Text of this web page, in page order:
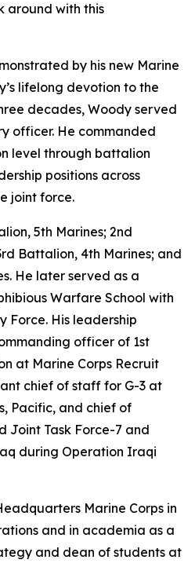
around with this
by his new Marine
lifelong devotion to the
decades, Woody served
officer. He commanded
level through battalion
positions across
joint force.
5th Marines; 2nd
Battalion, 4th Marines; and
He later served as a
Warfare School with
Force. His leadership
officer of 1st
at Marine Corps Recruit
chief of staff for G-3 at
Pacific, and chief of
Joint Task Force-7 and
during Operation Iraqi
Marine Corps in
and in academia as a
and dean of students at